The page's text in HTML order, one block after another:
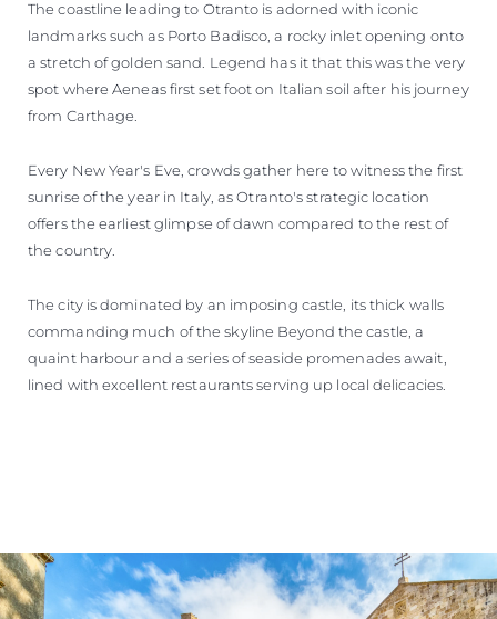
The coastline leading to Otranto is adorned with iconic
landmarks such as Porto Badisco, a rocky inlet opening onto
a stretch of golden sand. Legend has it that this was the very
spot where Aeneas first set foot on Italian soil after his journey
from Carthage.
Every New Year's Eve, crowds gather here to witness the first
sunrise of the year in Italy, as Otranto's strategic location
offers the earliest glimpse of dawn compared to the rest of
the country.
The city is dominated by an imposing castle, its thick walls
commanding much of the skyline Beyond the castle, a
quaint harbour and a series of seaside promenades await,
lined with excellent restaurants serving up local delicacies.